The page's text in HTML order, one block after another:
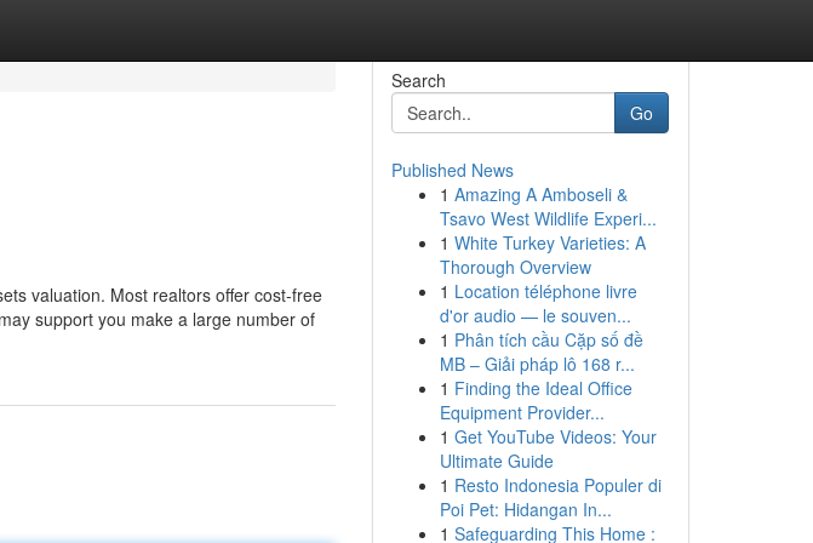
valuation. Most realtors offer cost-free
support you make a large number of
Search
Go
Published News
1 Amazing A Amboseli &
Tsavo West Wildlife Experi...
1 White Turkey Varieties: A
Thorough Overview
1 Location téléphone livre
d'or audio — le souven...
1 Phân tích cầu Cặp số đề
MB – Giải pháp lô 168 r...
1 Finding the Ideal Office
Equipment Provider...
1 Get YouTube Videos: Your
Ultimate Guide
1 Resto Indonesia Populer di
Poi Pet: Hidangan In...
1 Safeguarding This Home :